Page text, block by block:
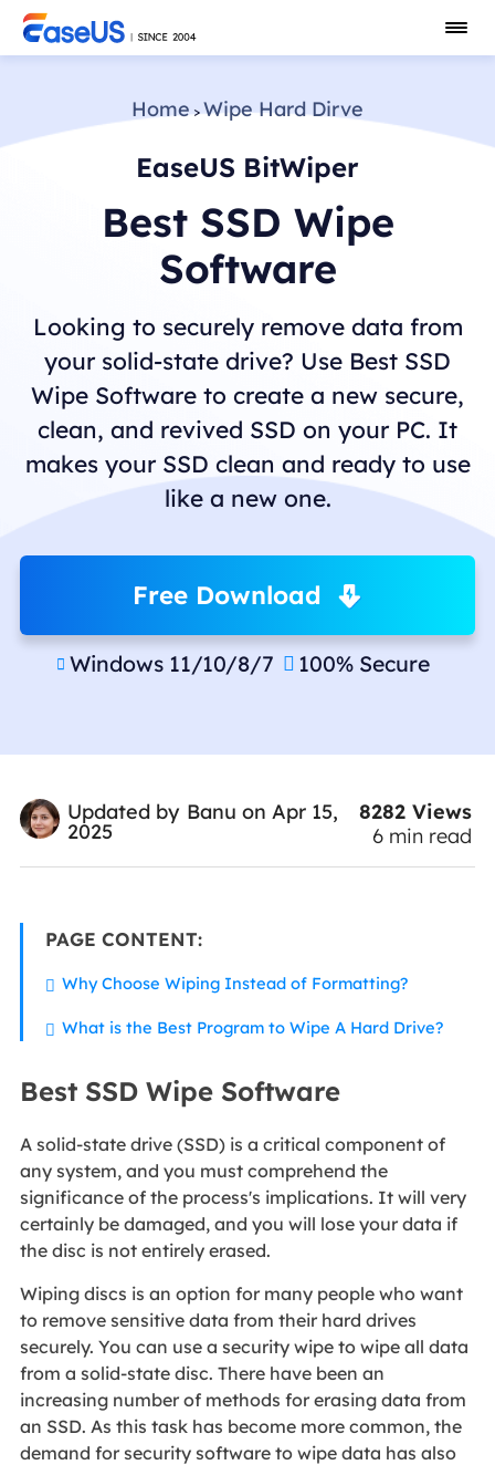
Home>Wipe Hard Dirve
EaseUS BitWiper
Best SSD Wipe
Software
Looking to securely remove data from
your solid-state drive? Use Best SSD
Wipe Software to create a new secure,
clean, and revived SSD on your PC. It
makes your SSD clean and ready to use
like a new one.
Free Download
 Windows 11/10/8/7  100% Secure
Updated by Banu on Apr 15,
2025
8282 Views
6 min read
PAGE CONTENT:
Why Choose Wiping Instead of Formatting?
What is the Best Program to Wipe A Hard Drive?
Best SSD Wipe Software
A solid-state drive (SSD) is a critical component of
any system, and you must comprehend the
significance of the process's implications. It will very
certainly be damaged, and you will lose your data if
the disc is not entirely erased.
Wiping discs is an option for many people who want
to remove sensitive data from their hard drives
securely. You can use a security wipe to wipe all data
from a solid-state disc. There have been an
increasing number of methods for erasing data from
an SSD. As this task has become more common, the
demand for security software to wipe data has also